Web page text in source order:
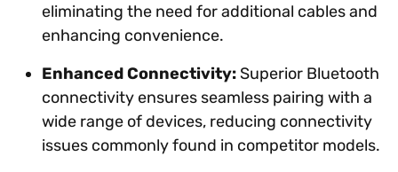
eliminating the need for additional cables and
enhancing convenience.
Enhanced Connectivity: Superior Bluetooth
connectivity ensures seamless pairing with a
wide range of devices, reducing connectivity
issues commonly found in competitor models.